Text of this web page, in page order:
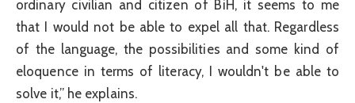
ordinary civilian and citizen of BiH, it seems to me
that I would not be able to expel all that. Regardless
of the language, the possibilities and some kind of
eloquence in terms of literacy, I wouldn't be able to
solve it,” he explains.